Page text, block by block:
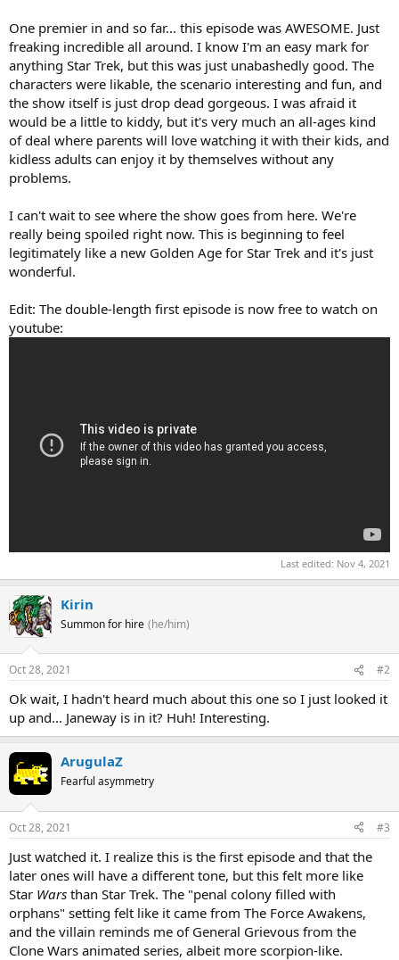
One premier in and so far... this episode was AWESOME. Just
freaking incredible all around. I know I'm an easy mark for
anything Star Trek, but this was just unabashedly good. The
characters were likable, the scenario interesting and fun, and
the show itself is just drop dead gorgeous. I was afraid it
would be a little to kiddy, but it's very much an all-ages kind
of deal where parents will love watching it with their kids, and
kidless adults can enjoy it by themselves without any
problems.
I can't wait to see where the show goes from here. We're
really being spoiled right now. This is beginning to feel
legitimately like a new Golden Age for Star Trek and it's just
wonderful.
Edit: The double-length first episode is now free to watch on
youtube:
Last edited: Nov 4, 2021
Kirin
Summon for hire (he/him)
Oct 28, 2021 #2
Ok wait, I hadn't heard much about this one so I just looked it
up and... Janeway is in it? Huh! Interesting.
ArugulaZ
Fearful asymmetry
Oct 28, 2021 #3
Just watched it. I realize this is the first episode and that the
later ones will have a different tone, but this felt more like
Star Wars than Star Trek. The "penal colony filled with
orphans" setting felt like it came from The Force Awakens,
and the villain reminds me of General Grievous from the
Clone Wars animated series, albeit more scorpion-like.